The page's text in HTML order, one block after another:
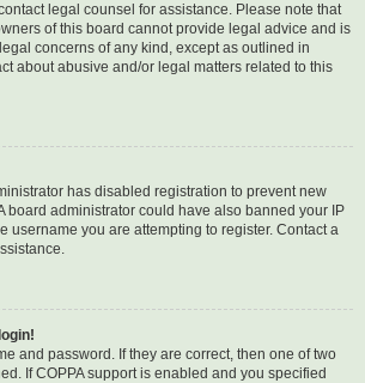
legal counsel for assistance. Please note that
of this board cannot provide legal advice and is
concerns of any kind, except as outlined in
about abusive and/or legal matters related to this
has disabled registration to prevent new
board administrator could have also banned your IP
username you are attempting to register. Contact a
and password. If they are correct, then one of two
If COPPA support is enabled and you specified